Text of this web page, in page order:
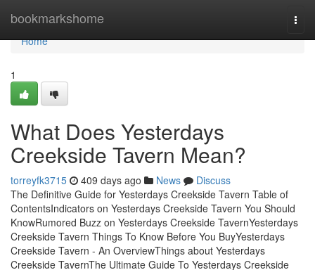
bookmarkshome
Home
Home
1
What Does Yesterdays
Creekside Tavern Mean?
torreyfk3715 409 days ago News
Discuss
The Definitive Guide for Yesterdays Creekside Tavern Table of
ContentsIndicators on Yesterdays Creekside Tavern You Should
KnowRumored Buzz on Yesterdays Creekside TavernYesterdays
Creekside Tavern Things To Know Before You BuyYesterdays
Creekside Tavern - An OverviewThings about Yesterdays
Creekside TavernThe Ultimate Guide To Yesterdays Creekside